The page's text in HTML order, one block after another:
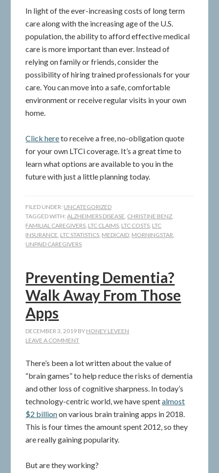
In light of the ever-increasing costs of long term
care along with the increasing age of the U.S.
population, the ability to afford effective medical
care is more important than ever. Instead of
relying on family or friends, consider the
possibility of hiring trained professionals for your
care. You can move into a safe, comfortable
environment or receive regular visits in your own
home.
Click hereto receive a free, no-obligation quote
for your own LTCi coverage. It’s a great time to
learn what options are available to you in the
future with just a little planning today.
FILED UNDER: UNCATEGORIZED
TAGGED WITH:ALZHEIMERS DISEASE, CHRISTINE BENZ,
FAMILIAL CAREGIVERS, LTC CLAIMS, LTC COSTS, LTC
INSURANCE, LTC STATISTICS, MEDICAID, MORNINGSTAR,
UNPAID CAREGIVERS
Preventing Dementia?
Walk Away From Those
Apps
DECEMBER 3, 2019 BY HONEY LEVEEN
LEAVE A COMMENT
There’s been a lot written about the value of
“brain games” to help reduce the risks of dementia
and other loss of cognitive sharpness. In today’s
technology-centric world, we have spentalmost
$2 billionon various brain training apps in 2018.
This is four times the amount spent 2012, so they
are really gaining popularity.
But are they working?